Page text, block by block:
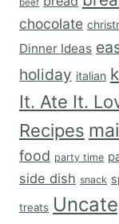
beef
chocolate
Dinner Ideas
holiday italian
It. Ate It.
Recipes
food party time
side dish snack
treats